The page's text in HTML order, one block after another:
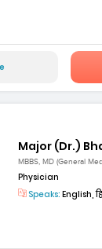
Major (Dr.)
MBBS, MD (General
Physician
Speaks: English,